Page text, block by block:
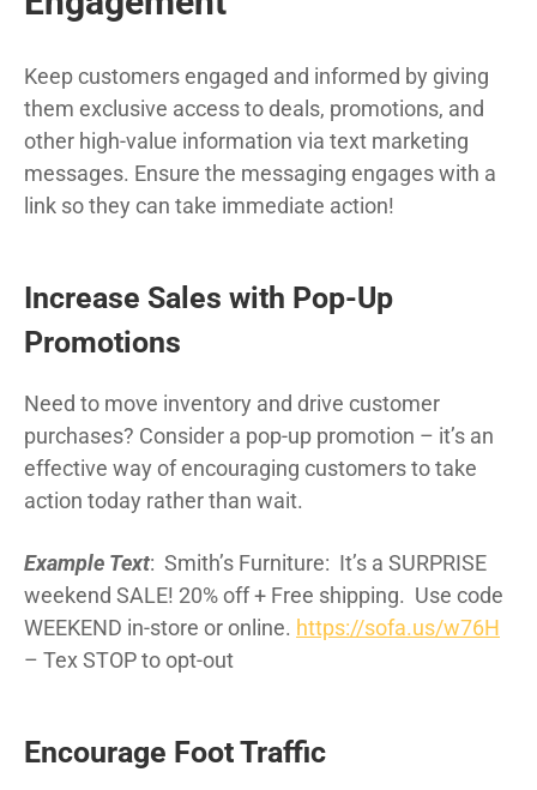
Keep customers engaged and informed by giving
them exclusive access to deals, promotions, and
other high-value information via text marketing
messages. Ensure the messaging engages with a
link so they can take immediate action!
Increase Sales with Pop-Up
Promotions
Need to move inventory and drive customer
purchases? Consider a pop-up promotion – it’s an
effective way of encouraging customers to take
action today rather than wait.
Example Text: Smith’s Furniture: It’s a SURPRISE
weekend SALE! 20% off + Free shipping. Use code
WEEKEND in-store or online. https://sofa.us/w76H
– Tex STOP to opt-out
Encourage Foot Traffic